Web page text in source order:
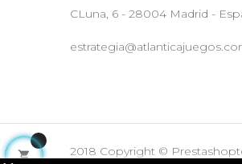
CLuna, 6 - 28004 Madrid -
2018 Copyright ©
